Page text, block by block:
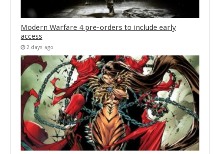
Modern Warfare 4 pre-orders to include early
access
2 days ago